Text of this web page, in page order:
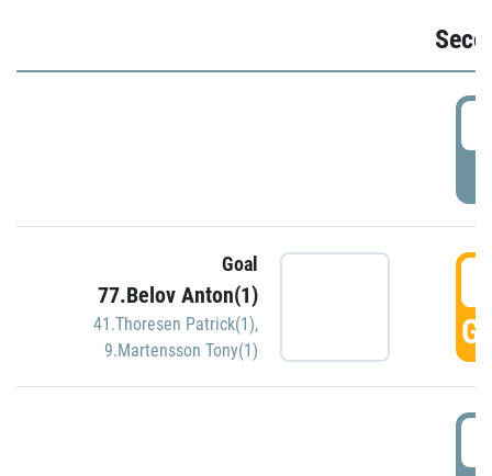
Goal
77.Belov Anton(1)
41.Thoresen Patrick(1),
9.Martensson Tony(1)